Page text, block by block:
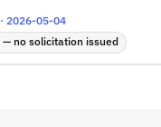
2026-05-04
no solicitation issued